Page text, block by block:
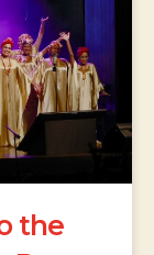
the